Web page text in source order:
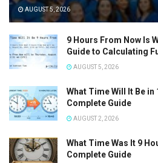
AUGUST 5, 2026
9 Hours From Now Is
Guide to Calculating
AUGUST 5, 2026
What Time Will It Be
Complete Guide
AUGUST 2, 2026
What Time Was It 9
Complete Guide